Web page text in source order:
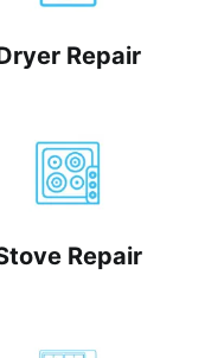
Repair
Repair